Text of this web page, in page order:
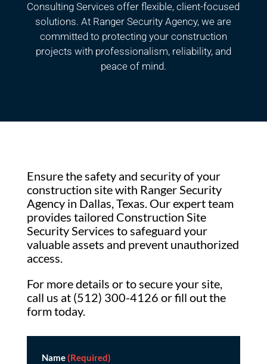
Consulting Services offer flexible, client-focused
solutions. At Ranger Security Agency, we are
committed to protecting your construction
projects with professionalism, reliability, and
peace of mind.
Ensure the safety and security of your
construction site with Ranger Security
Agency in Dallas, Texas. Our expert team
provides tailored Construction Site
Security Services to safeguard your
valuable assets and prevent unauthorized
access.
For more details or to secure your site,
call us at (512) 300-4126 or fill out the
form today.
Contact
Name(Required)